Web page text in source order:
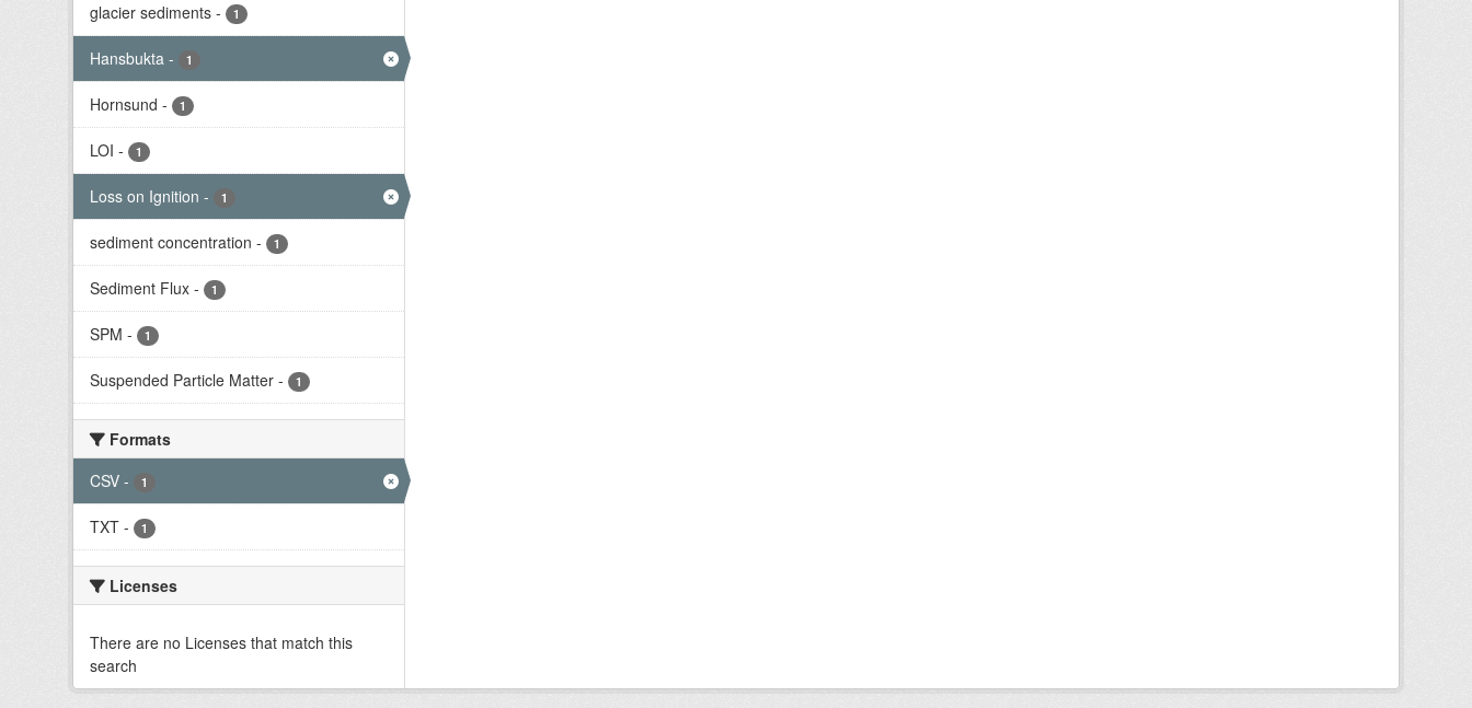
glacier sediments - 1
Hansbukta - 1
Hornsund - 1
LOI - 1
Loss on Ignition - 1
sediment concentration - 1
Sediment Flux - 1
SPM - 1
Suspended Particle Matter - 1
Formats
CSV - 1
TXT - 1
Licenses
There are no Licenses that match this
search